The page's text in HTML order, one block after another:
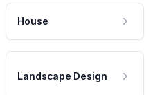
House
Landscape Design